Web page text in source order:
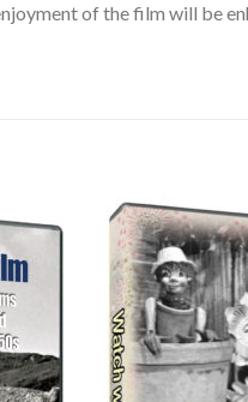
of the film will be